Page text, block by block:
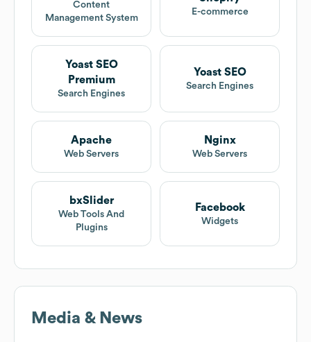
Content
Management System
E-commerce
Yoast SEO
Premium
Search Engines
Yoast SEO
Search Engines
Apache
Web Servers
Nginx
Web Servers
bxSlider
Web Tools And
Plugins
Facebook
Widgets
Media & News